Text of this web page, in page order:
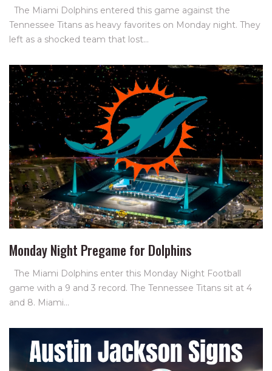
The Miami Dolphins entered this game against the
Tennessee Titans as heavy favorites on Monday night. They
left as a shocked team that lost…
Monday Night Pregame for Dolphins
The Miami Dolphins enter this Monday Night Football
game with a 9 and 3 record. The Tennessee Titans sit at 4
and 8. Miami…